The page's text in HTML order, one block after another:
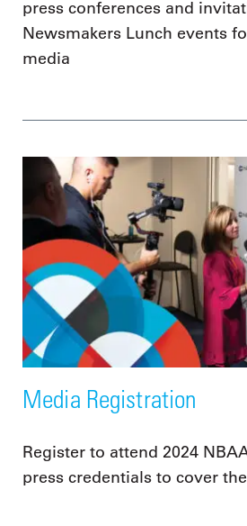
press conferences and
Newsmakers Lunch events
media
Media Registration
Register to attend 2024
press credentials to cover